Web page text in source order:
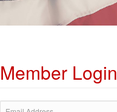
Member Login